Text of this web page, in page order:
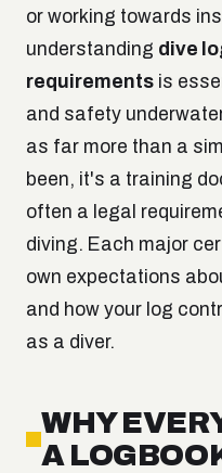
or working towards
understanding dive
requirements is
and safety
as far more than a
been, it's a training
often a legal
diving. Each major
own expectations
and how your log
as a diver.
WHY
A